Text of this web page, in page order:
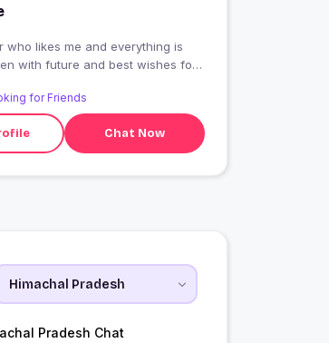
who likes me and everything is
with future and best wishes for
for Friends
Chat Now
Pradesh Chat